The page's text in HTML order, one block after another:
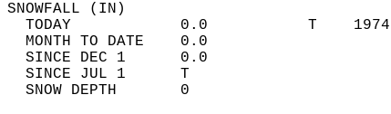
TODAY            0.0           T
MONTH TO DATE    0.0
SINCE DEC 1      0.0
SINCE JUL 1      T
SNOW